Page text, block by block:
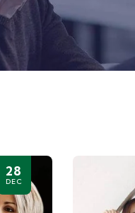
28
DEC